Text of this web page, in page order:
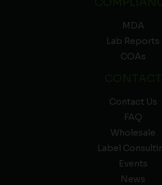
MDA
Lab Reports
COAs
Contact Us
FAQ
Wholesale
Label
Events
News